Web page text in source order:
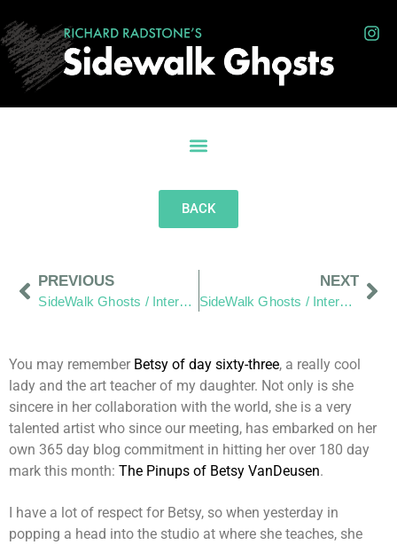
BACK
PREVIOUS
SideWalk Ghosts / Interview 349: “There Is A Kindness To This Design and Ping Pong Council Today”
NEXT
SideWalk Ghosts / Interview 351: “Empathy, Liberty and Dodged Dog Bites”
You may remember Betsy of day sixty-three, a really cool
lady and the art teacher of my daughter. Not only is she
sincere in her collaboration with the world, she is a very
talented artist who since our meeting, has embarked on her
own 365 day blog commitment in hitting her over 180 day
mark this month: The Pinups of Betsy VanDeusen.
I have a lot of respect for Betsy, so when yesterday in
popping a head into the studio at where she teaches, she